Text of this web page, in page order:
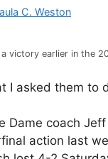
C. Weston
a victory earlier in the
I asked them to
Dame coach
action last